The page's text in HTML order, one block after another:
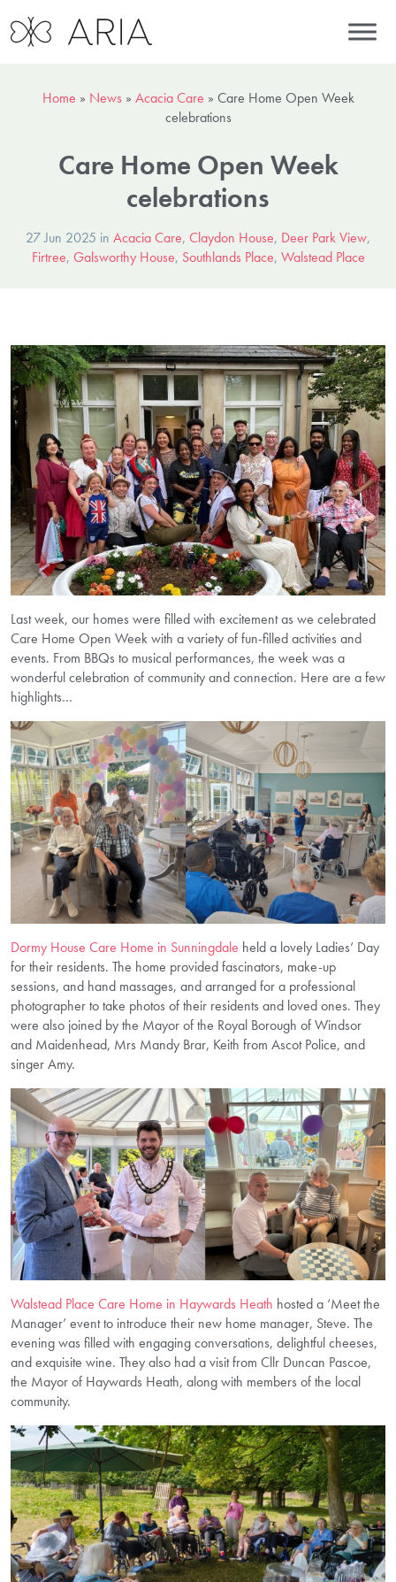
Home » News » Acacia Care » Care Home Open Week
celebrations
Care Home Open Week
celebrations
27 Jun 2025 in Acacia Care, Claydon House, Deer Park View,
Firtree, Galsworthy House, Southlands Place, Walstead Place
Last week, our homes were filled with excitement as we celebrated
Care Home Open Week with a variety of fun-filled activities and
events. From BBQs to musical performances, the week was a
wonderful celebration of community and connection. Here are a few
highlights…
Dormy House Care Home in Sunningdale held a lovely Ladies’ Day
for their residents. The home provided fascinators, make-up
sessions, and hand massages, and arranged for a professional
photographer to take photos of their residents and loved ones. They
were also joined by the Mayor of the Royal Borough of Windsor
and Maidenhead, Mrs Mandy Brar, Keith from Ascot Police, and
singer Amy.
Walstead Place Care Home in Haywards Heath hosted a ‘Meet the
Manager’ event to introduce their new home manager, Steve. The
evening was filled with engaging conversations, delightful cheeses,
and exquisite wine. They also had a visit from Cllr Duncan Pascoe,
the Mayor of Haywards Heath, along with members of the local
community.